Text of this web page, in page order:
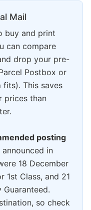
Mail
buy and print
can compare
drop your pre-
Postbox or
This saves
prices than
posting
in
18 December
1st Class, and 21
so check